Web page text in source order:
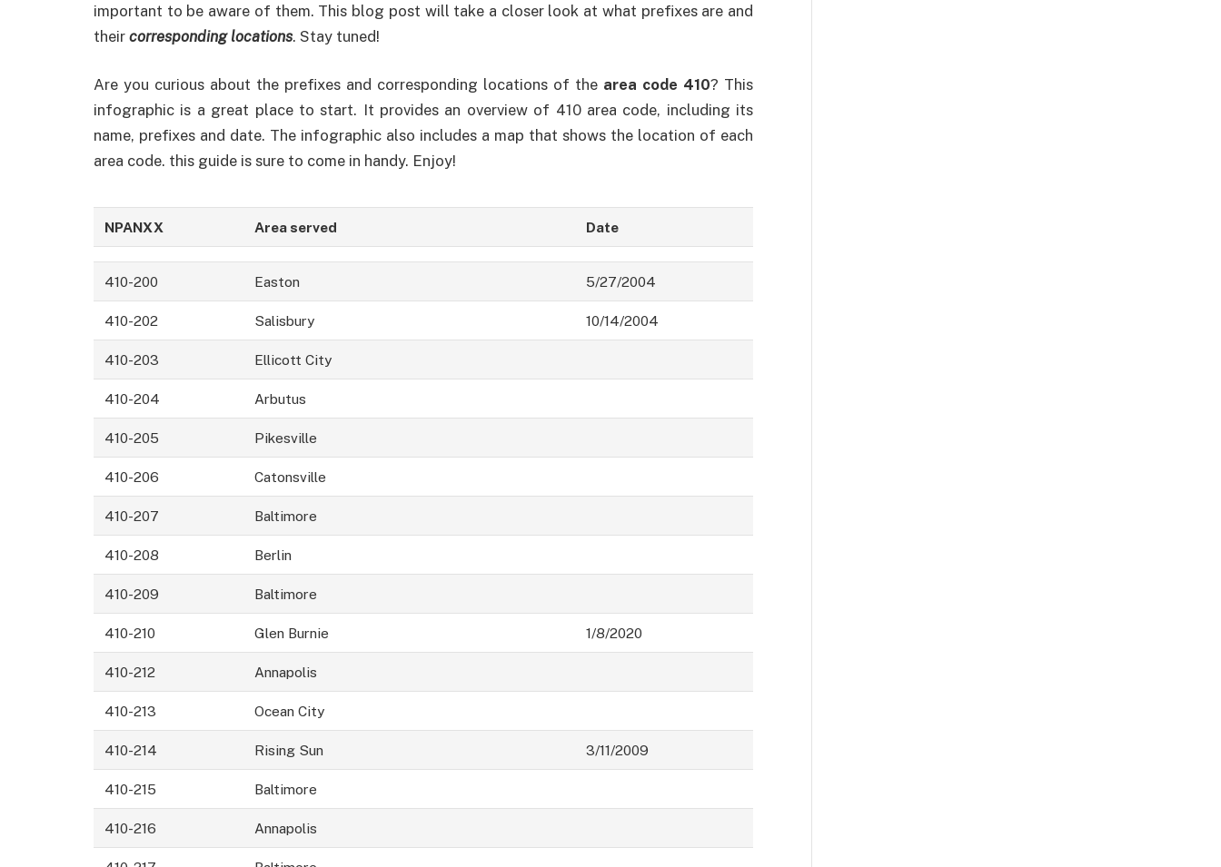
important to be aware of them. This blog post will take a closer look at what prefixes are and
their corresponding locations. Stay tuned!
Are you curious about the prefixes and corresponding locations of the area code 410? This
infographic is a great place to start. It provides an overview of 410 area code, including its
name, prefixes and date. The infographic also includes a map that shows the location of each
area code. this guide is sure to come in handy. Enjoy!
NPANXX Area served Date
410-200 Easton 5/27/2004
410-202 Salisbury 10/14/2004
410-203 Ellicott City
410-204 Arbutus
410-205 Pikesville
410-206 Catonsville
410-207 Baltimore
410-208 Berlin
410-209 Baltimore
410-210 Glen Burnie 1/8/2020
410-212 Annapolis
410-213 Ocean City
410-214 Rising Sun 3/11/2009
410-215 Baltimore
410-216 Annapolis